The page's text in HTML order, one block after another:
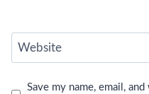
Website
Save my name, email,